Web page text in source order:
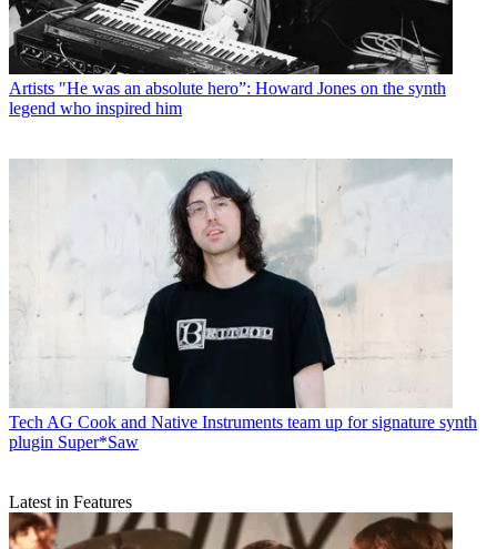
Artists "He was an absolute hero”: Howard Jones on the synth
legend who inspired him
Tech AG Cook and Native Instruments team up for signature synth
plugin Super*Saw
Latest in Features